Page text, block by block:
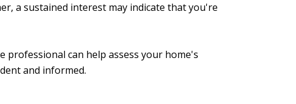
a sustained interest may indicate that you're
professional can help assess your home's
and informed.